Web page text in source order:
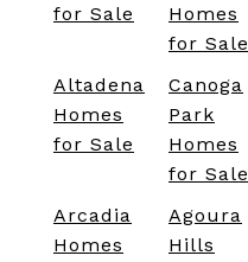
for Sale
Homes
for Sale
Altadena
Homes
for Sale
Canoga
Park
Homes
for Sale
Arcadia
Homes
Agoura
Hills